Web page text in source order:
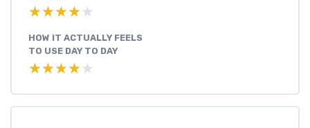
★★★★★
★★★★★
HOW IT ACTUALLY FEELS
TO USE DAY TO DAY
★★★★★
★★★★★